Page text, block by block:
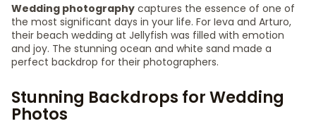
Wedding photography captures the essence of one of
the most significant days in your life. For Ieva and Arturo,
their beach wedding at Jellyfish was filled with emotion
and joy. The stunning ocean and white sand made a
perfect backdrop for their photographers.
Stunning Backdrops for Wedding
Photos